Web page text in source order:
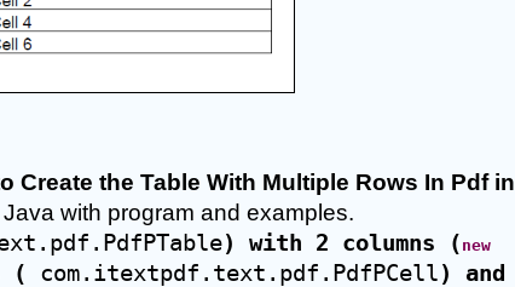
Create the Table With Multiple Rows In Pdf in
with program and examples.
) with 2 columns ( new
( com.itextpdf.text.pdf.PdfPCell) and